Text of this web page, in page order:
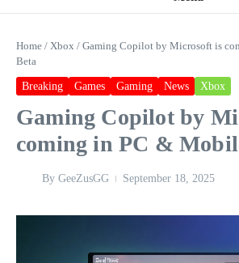
Home / Xbox / Gaming Copilot by Microsoft is
Beta
Breaking Games Gaming News Xbox
Gaming Copilot by
coming in PC &
By GeeZusGG September 18, 2025